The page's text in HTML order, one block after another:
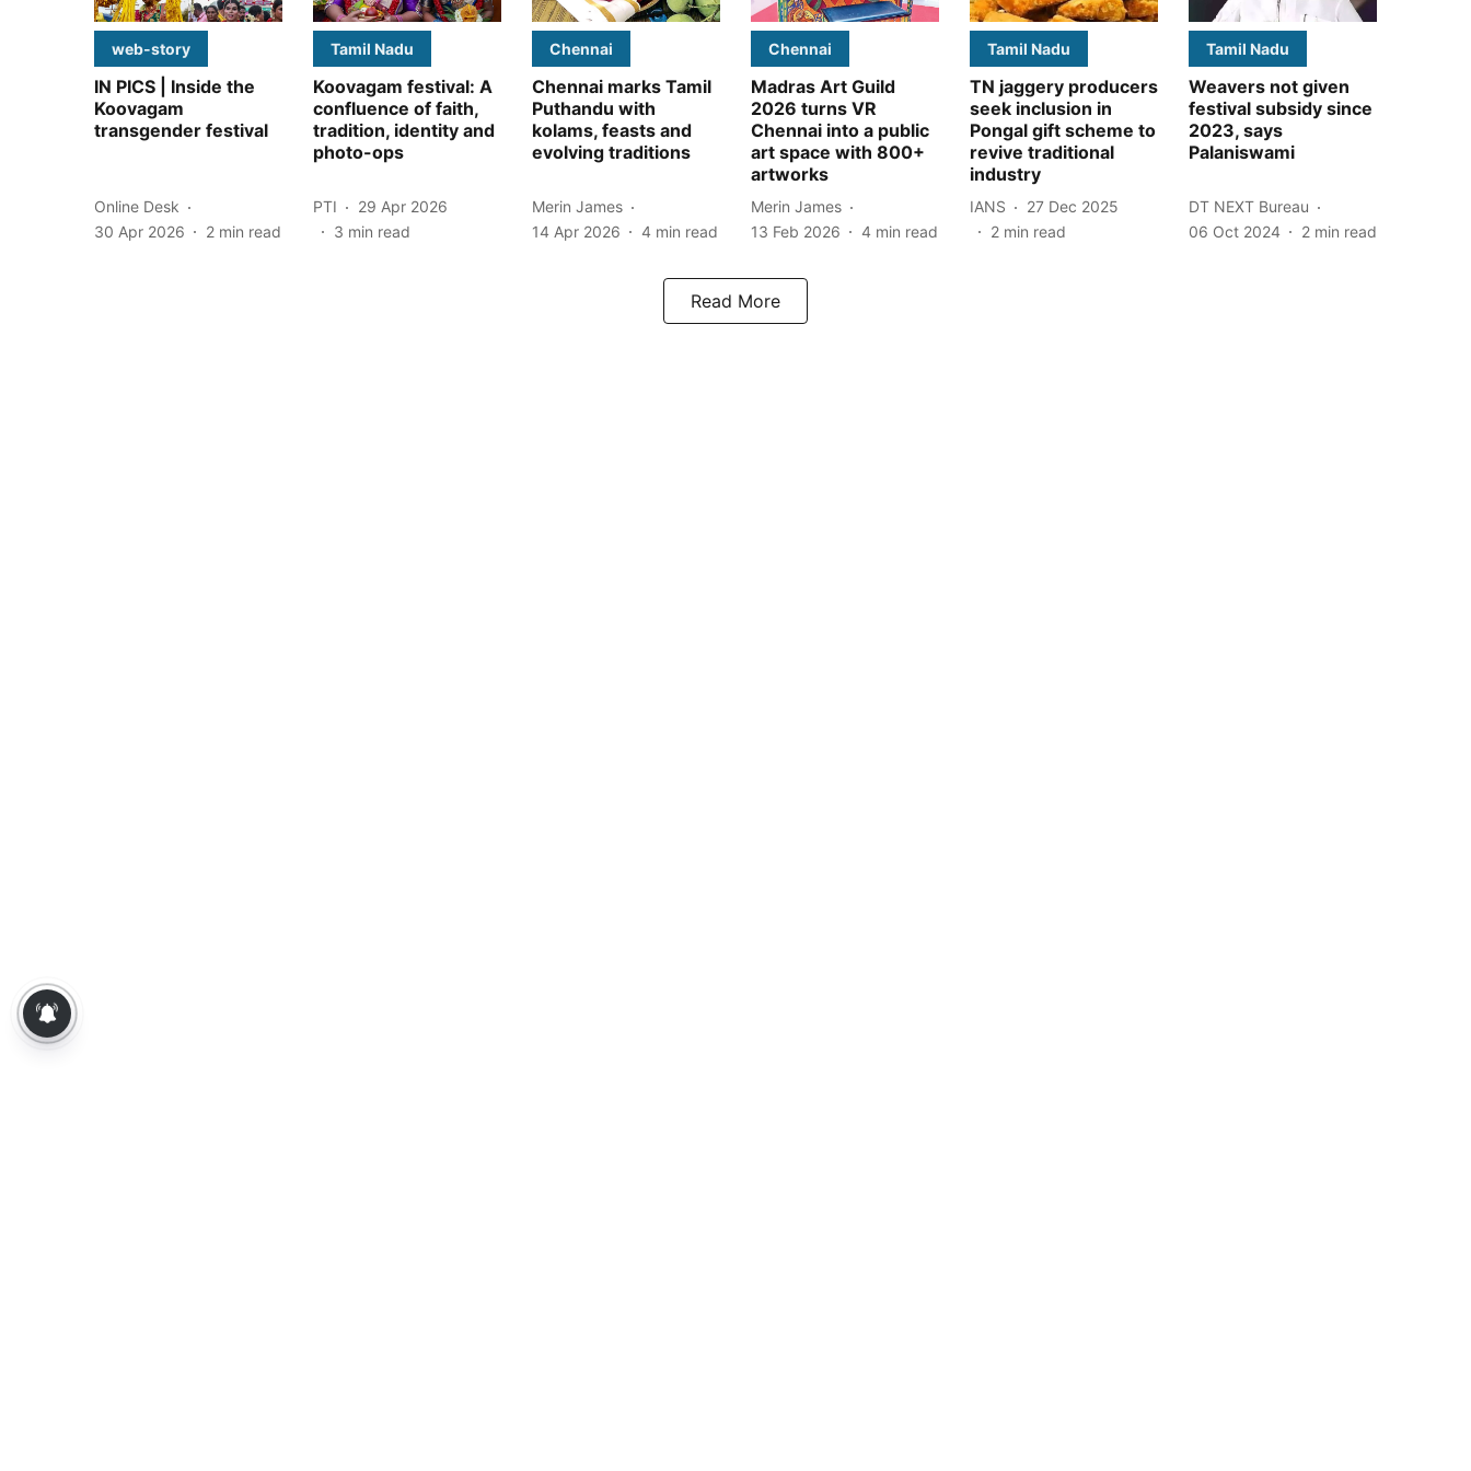
web-story
IN PICS | Inside the
Koovagam
transgender festival
Online Desk
30 Apr 2026
2 min read
Tamil Nadu
Koovagam festival: A
confluence of faith,
tradition, identity and
photo-ops
PTI
29 Apr 2026
3 min read
Chennai
Chennai marks Tamil
Puthandu with
kolams, feasts and
evolving traditions
Merin James
14 Apr 2026
4 min read
Chennai
Madras Art Guild
2026 turns VR
Chennai into a public
art space with 800+
artworks
Merin James
13 Feb 2026
4 min read
Tamil Nadu
TN jaggery producers
seek inclusion in
Pongal gift scheme to
revive traditional
industry
IANS
27 Dec 2025
2 min read
Tamil Nadu
Weavers not given
festival subsidy since
2023, says
Palaniswami
DT NEXT Bureau
06 Oct 2024
2 min read
Read More